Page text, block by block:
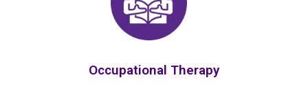
Occupational Therapy